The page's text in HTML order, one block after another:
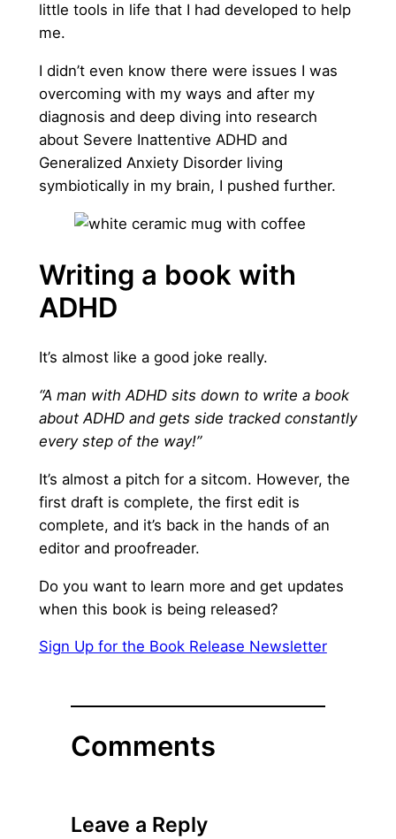
little tools in life that I had developed to help
me.
I didn’t even know there were issues I was
overcoming with my ways and after my
diagnosis and deep diving into research
about Severe Inattentive ADHD and
Generalized Anxiety Disorder living
symbiotically in my brain, I pushed further.
Writing a book with
ADHD
It’s almost like a good joke really.
“A man with ADHD sits down to write a book
about ADHD and gets side tracked constantly
every step of the way!”
It’s almost a pitch for a sitcom. However, the
first draft is complete, the first edit is
complete, and it’s back in the hands of an
editor and proofreader.
Do you want to learn more and get updates
when this book is being released?
Sign Up for the Book Release Newsletter
Comments
Leave a Reply